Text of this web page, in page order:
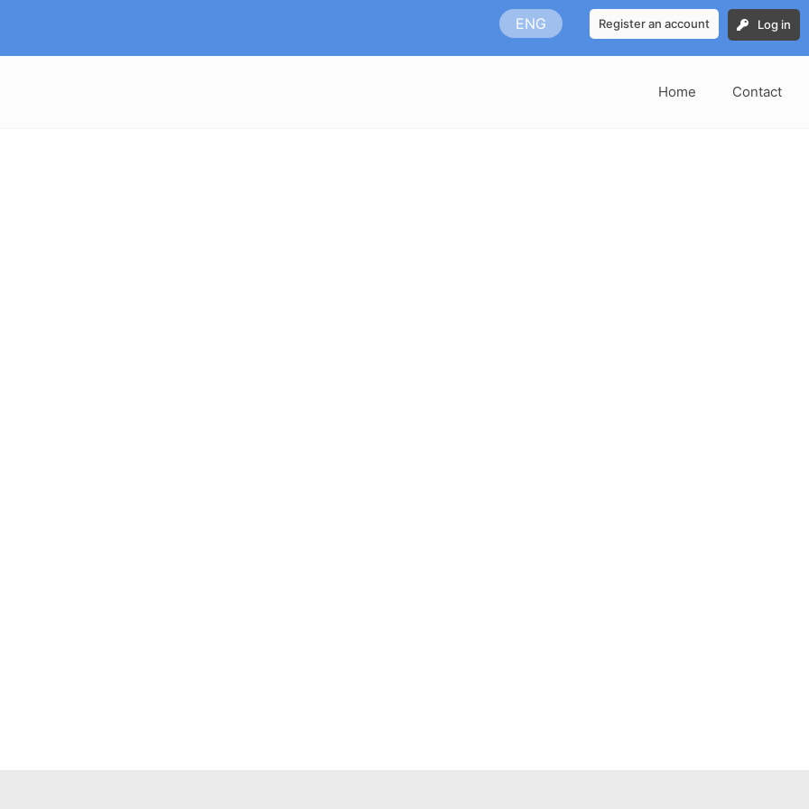
ENG Register an account Log in
Home Contact